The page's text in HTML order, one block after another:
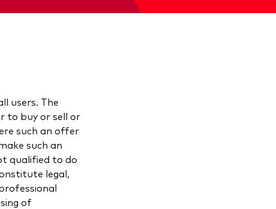
users. The
to buy or sell or
such an offer
such an
qualified to do
legal,
of